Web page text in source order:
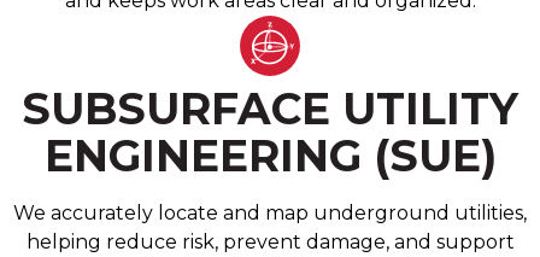
SUBSURFACE UTILITY
ENGINEERING (SUE)
We accurately locate and map underground utilities,
helping reduce risk, prevent damage, and support